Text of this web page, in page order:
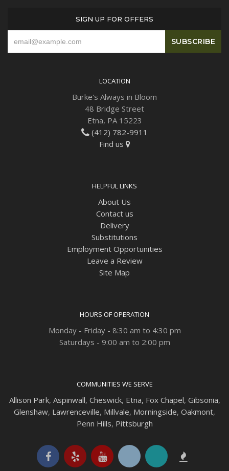
SIGN UP FOR OFFERS
LOCATION
Burke's Always in Bloom
48 Bridge Street
Etna, PA 15223
(412) 782-9911
Find us
HELPFUL LINKS
About Us
Contact us
Delivery
Substitutions
Employment Opportunities
Leave a Review
Site Map
HOURS OF OPERATION
Monday - Friday - 8:30 am to 4:30 pm
Saturdays - 9:00 am to 2:00 pm
COMMUNITIES WE SERVE
Allison Park, Aspinwall, Cheswick, Etna, Fox Chapel, Gibsonia,
Glenshaw, Lawrenceville, Millvale, Morningside, Oakmont,
Penn Hills, Pittsburgh